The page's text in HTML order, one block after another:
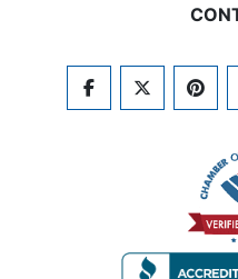
FACEBOOKTWITTER